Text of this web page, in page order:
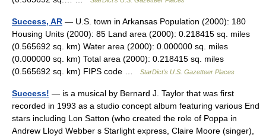
Success, AR — U.S. town in Arkansas Population (2000): 180
Housing Units (2000): 85 Land area (2000): 0.218415 sq. miles
(0.565692 sq. km) Water area (2000): 0.000000 sq. miles
(0.000000 sq. km) Total area (2000): 0.218415 sq. miles
(0.565692 sq. km) FIPS code …
StarDict's U.S. Gazetteer Places
Success! — is a musical by Bernard J. Taylor that was first
recorded in 1993 as a studio concept album featuring various End
stars including Lon Satton (who created the role of Poppa in
Andrew Lloyd Webber s Starlight express, Claire Moore (singer),